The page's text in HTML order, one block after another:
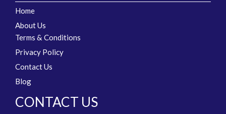
Home
About Us
Terms & Conditions
Privacy Policy
Contact Us
Blog
CONTACT US